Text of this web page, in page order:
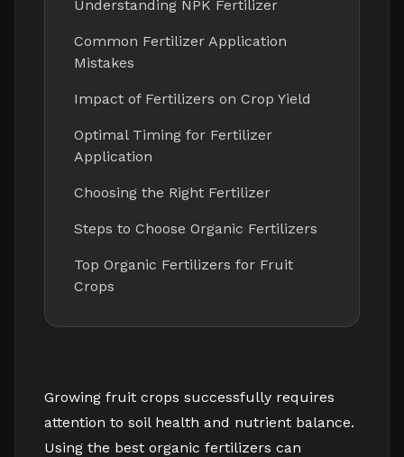
Understanding NPK Fertilizer
Common Fertilizer Application
Mistakes
Impact of Fertilizers on Crop Yield
Optimal Timing for Fertilizer
Application
Choosing the Right Fertilizer
Steps to Choose Organic Fertilizers
Top Organic Fertilizers for Fruit
Crops
Growing fruit crops successfully requires
attention to soil health and nutrient balance.
Using the best organic fertilizers can